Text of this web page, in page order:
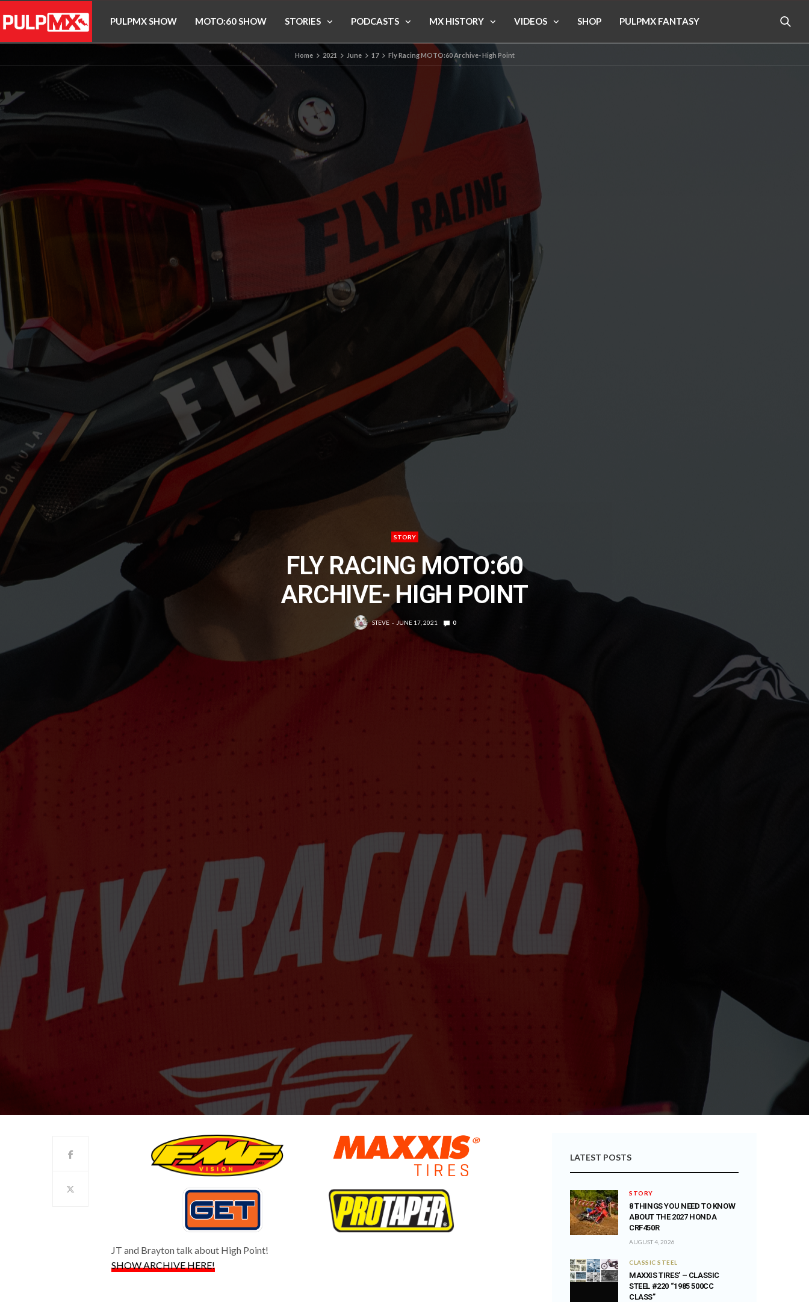
PULPMX SHOW MOTO:60 SHOW STORIES PODCASTS MX HISTORY VIDEOS SHOP PULPMX FANTASY
Home 2021 June 17 Fly Racing MOTO:60 Archive- High Point
STORY
FLY RACING MOTO:60
ARCHIVE- HIGH POINT
STEVE JUNE 17, 2021 0
JT and Brayton talk about High Point!
SHOW ARCHIVE HERE!
LATEST POSTS
STORY
8 THINGS YOU NEED TO KNOW
ABOUT THE 2027 HONDA
CRF450R
AUGUST 4, 2026
CLASSIC STEEL
MAXXIS TIRES’ – CLASSIC
STEEL #220 “1985 500CC
CLASS”